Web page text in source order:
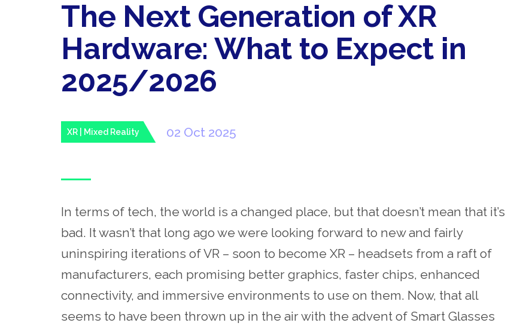
The Next Generation of XR
Hardware: What to Expect in
2025/2026
XR | Mixed Reality 02 Oct 2025
In terms of tech, the world is a changed place, but that doesn’t mean that it’s
bad. It wasn’t that long ago we were looking forward to new and fairly
uninspiring iterations of VR – soon to become XR – headsets from a raft of
manufacturers, each promising better graphics, faster chips, enhanced
connectivity, and immersive environments to use on them. Now, that all
seems to have been thrown up in the air with the advent of Smart Glasses